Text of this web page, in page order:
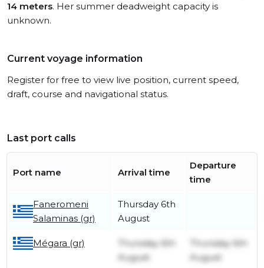
14 meters. Her summer deadweight capacity is
unknown.
Current voyage information
Register for free to view live position, current speed,
draft, course and navigational status.
Last port calls
Port name Arrival time
Departure
time
Faneromeni
Salaminas (gr)
Thursday 6th
August
Mégara (gr)
Thursday 6th
August
Thursday 6th
August